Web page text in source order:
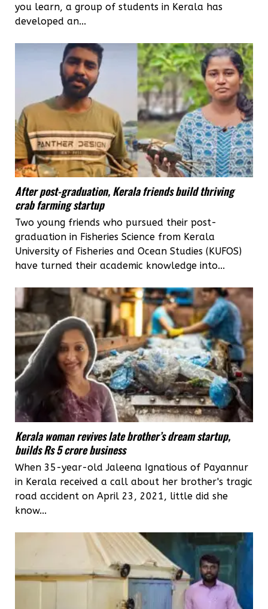
you learn, a group of students in Kerala has
developed an...
After post-graduation, Kerala friends build thriving
crab farming startup
Two young friends who pursued their post-
graduation in Fisheries Science from Kerala
University of Fisheries and Ocean Studies (KUFOS)
have turned their academic knowledge into...
Kerala woman revives late brother’s dream startup,
builds Rs 5 crore business
When 35-year-old Jaleena Ignatious of Payannur
in Kerala received a call about her brother's tragic
road accident on April 23, 2021, little did she
know...